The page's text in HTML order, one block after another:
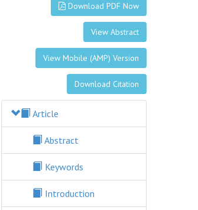
Download PDF Now
View Abstract
View Mobile (AMP) Version
Download Citation
Article
Abstract
Keywords
Introduction